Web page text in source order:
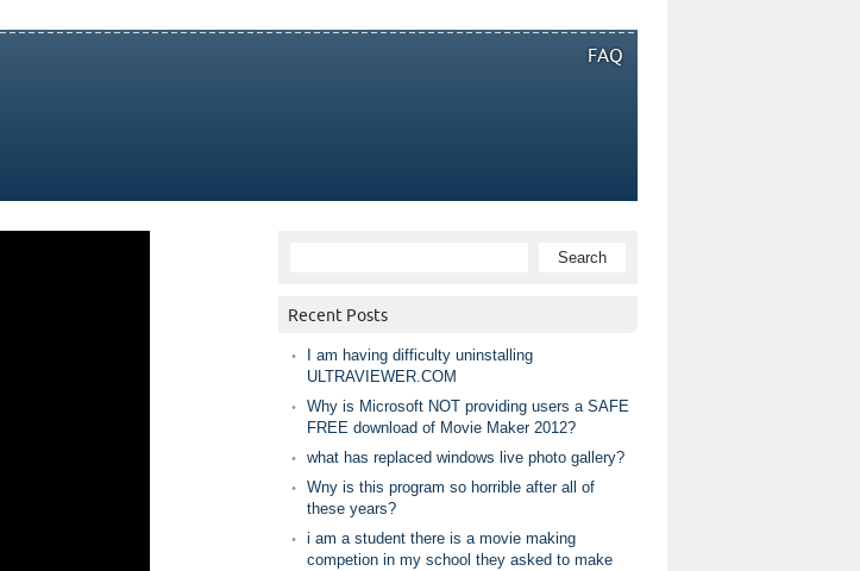
FAQ
Recent Posts
I am having difficulty uninstalling
ULTRAVIEWER.COM
Why is Microsoft NOT providing users a SAFE
FREE download of Movie Maker 2012?
what has replaced windows live photo gallery?
Wny is this program so horrible after all of
these years?
i am a student there is a movie making
competion in my school they asked to make